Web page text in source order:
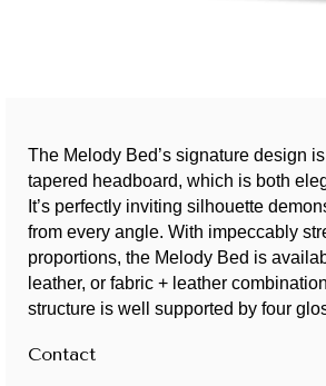
The Melody Bed’s signature design
tapered headboard, which is both
It’s perfectly inviting silhouette
from every angle. With impeccably
proportions, the Melody Bed is
leather, or fabric + leather
structure is well supported by four
Contact